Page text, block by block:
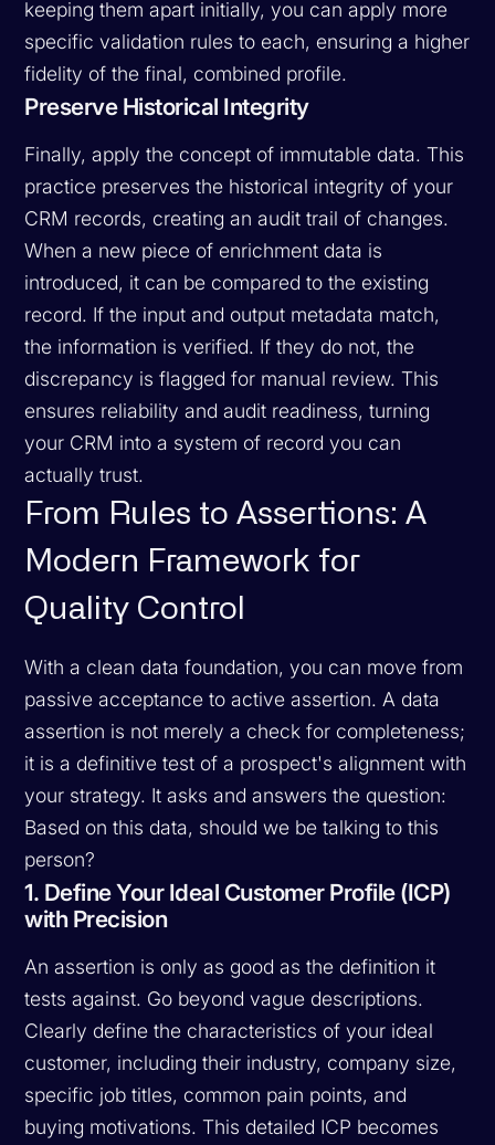
keeping them apart initially, you can apply more
specific validation rules to each, ensuring a higher
fidelity of the final, combined profile.
Preserve Historical Integrity
Finally, apply the concept of immutable data. This
practice preserves the historical integrity of your
CRM records, creating an audit trail of changes.
When a new piece of enrichment data is
introduced, it can be compared to the existing
record. If the input and output metadata match,
the information is verified. If they do not, the
discrepancy is flagged for manual review. This
ensures reliability and audit readiness, turning
your CRM into a system of record you can
actually trust.
From Rules to Assertions: A
Modern Framework for
Quality Control
With a clean data foundation, you can move from
passive acceptance to active assertion. A data
assertion is not merely a check for completeness;
it is a definitive test of a prospect's alignment with
your strategy. It asks and answers the question:
Based on this data, should we be talking to this
person?
1. Define Your Ideal Customer Profile (ICP)
with Precision
An assertion is only as good as the definition it
tests against. Go beyond vague descriptions.
Clearly define the characteristics of your ideal
customer, including their industry, company size,
specific job titles, common pain points, and
buying motivations. This detailed ICP becomes